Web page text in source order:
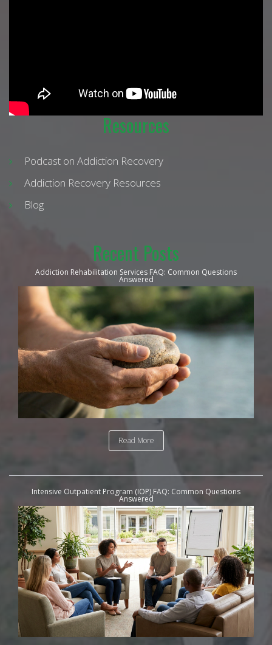
Resources
Podcast on Addiction Recovery
Addiction Recovery Resources
Blog
Recent Posts
Addiction Rehabilitation Services FAQ: Common Questions
Answered
Read More
Intensive Outpatient Program (IOP) FAQ: Common Questions
Answered